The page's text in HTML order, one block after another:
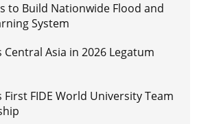
to Build Nationwide Flood and
System
Central Asia in 2026 Legatum
First FIDE World University Team